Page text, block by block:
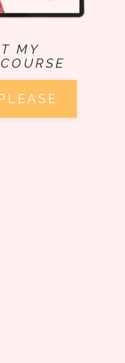
MY